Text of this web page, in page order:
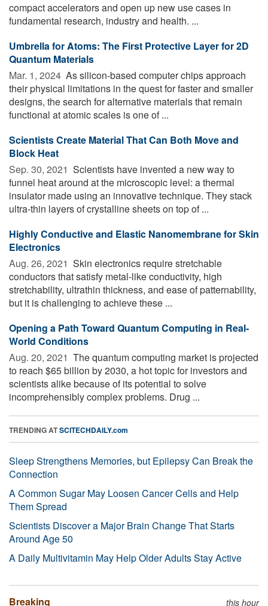
compact accelerators and open up new use cases in
fundamental research, industry and health. ...
Umbrella for Atoms: The First Protective Layer for 2D
Quantum Materials
Mar. 1, 2024  As silicon-based computer chips approach
their physical limitations in the quest for faster and smaller
designs, the search for alternative materials that remain
functional at atomic scales is one of ...
Scientists Create Material That Can Both Move and
Block Heat
Sep. 30, 2021  Scientists have invented a new way to
funnel heat around at the microscopic level: a thermal
insulator made using an innovative technique. They stack
ultra-thin layers of crystalline sheets on top of ...
Highly Conductive and Elastic Nanomembrane for Skin
Electronics
Aug. 26, 2021  Skin electronics require stretchable
conductors that satisfy metal-like conductivity, high
stretchability, ultrathin thickness, and ease of patternability,
but it is challenging to achieve these ...
Opening a Path Toward Quantum Computing in Real-
World Conditions
Aug. 20, 2021  The quantum computing market is projected
to reach $65 billion by 2030, a hot topic for investors and
scientists alike because of its potential to solve
incomprehensibly complex problems. Drug ...
TRENDING ATSCITECHDAILY.com
Sleep Strengthens Memories, but Epilepsy Can Break the
Connection
A Common Sugar May Loosen Cancer Cells and Help
Them Spread
Scientists Discover a Major Brain Change That Starts
Around Age 50
A Daily Multivitamin May Help Older Adults Stay Active
Breaking this hour